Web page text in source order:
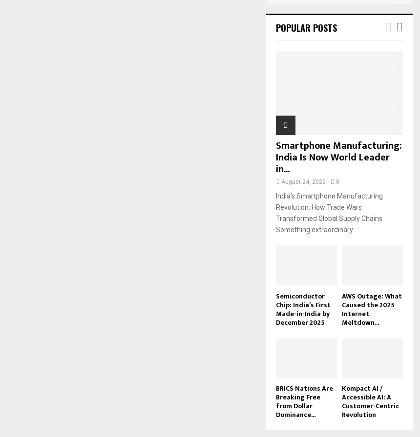
POPULAR POSTS
Smartphone Manufacturing:
India Is Now World Leader
in...
August 24, 2025 0
India’s Smartphone Manufacturing
Revolution: How Trade Wars
Transformed Global Supply Chains
Something extraordinary...
Semiconductor
Chip: India’s First
Made-in-India by
December 2025
AWS Outage: What
Caused the 2025
Internet
Meltdown...
BRICS Nations Are
Breaking Free
from Dollar
Dominance...
Kompact AI /
Accessible AI: A
Customer-Centric
Revolution